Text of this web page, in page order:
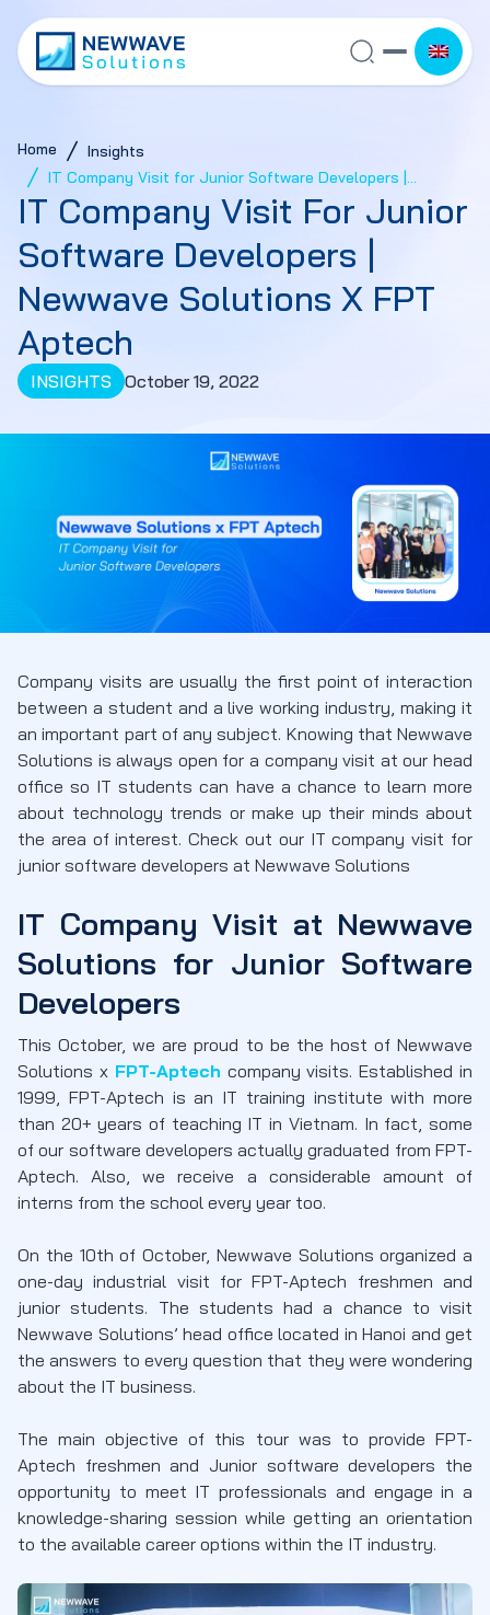
Home
Insights
IT Company Visit for Junior Software Developers |
Newwave Solutions x FPT Aptech
IT Company Visit For Junior
Software Developers |
Newwave Solutions X FPT
Aptech
INSIGHTS October 19, 2022
Company visits are usually the first point of interaction
between a student and a live working industry, making it
an important part of any subject. Knowing that Newwave
Solutions is always open for a company visit at our head
office so IT students can have a chance to learn more
about technology trends or make up their minds about
the area of interest. Check out our IT company visit for
junior software developers at Newwave Solutions
IT Company Visit at Newwave
Solutions for Junior Software
Developers
This October, we are proud to be the host of Newwave
Solutions x FPT-Aptech company visits. Established in
1999, FPT-Aptech is an IT training institute with more
than 20+ years of teaching IT in Vietnam. In fact, some
of our software developers actually graduated from FPT-
Aptech. Also, we receive a considerable amount of
interns from the school every year too.
On the 10th of October, Newwave Solutions organized a
one-day industrial visit for FPT-Aptech freshmen and
junior students. The students had a chance to visit
Newwave Solutions’ head office located in Hanoi and get
the answers to every question that they were wondering
about the IT business.
The main objective of this tour was to provide FPT-
Aptech freshmen and Junior software developers the
opportunity to meet IT professionals and engage in a
knowledge-sharing session while getting an orientation
to the available career options within the IT industry.